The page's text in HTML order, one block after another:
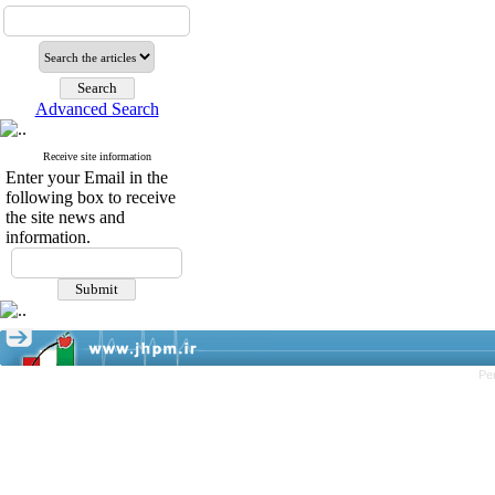
Advanced Search
Receive site information
Enter your Email in the
following box to receive
the site news and
information.